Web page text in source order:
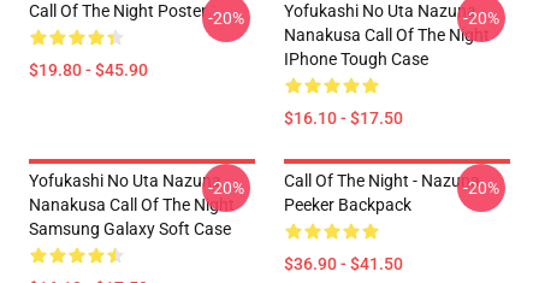
Call Of The Night Poster
$19.80 - $45.90
-20%
Yofukashi No Uta Nazuna
Nanakusa Call Of The Night
IPhone Tough Case
$16.10 - $17.50
-20%
Yofukashi No Uta Nazuna
Nanakusa Call Of The Night
Samsung Galaxy Soft Case
-20%
Call Of The Night - Nazuna
Peeker Backpack
$36.90 - $41.50
-20%